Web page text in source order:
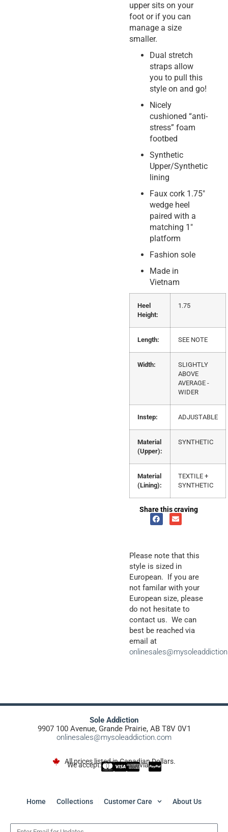
upper sits on your
foot or if you can
manage a size
smaller.
Dual stretch
straps allow
you to pull this
style on and go!
Nicely
cushioned “anti-
stress” foam
footbed
Synthetic
Upper/Synthetic
lining
Faux cork 1.75″
wedge heel
paired with a
matching 1″
platform
Fashion sole
Made in
Vietnam
Heel
Height:
1.75
Length: SEE NOTE
Width:
SLIGHTLY
ABOVE
AVERAGE -
WIDER
Instep: ADJUSTABLE
Material
(Upper):
SYNTHETIC
Material
(Lining):
TEXTILE +
SYNTHETIC
Share this craving
Please note that this
style is sized in
European. If you are
not familar with your
European size, please
do not hesitate to
contact us. We can
best be reached via
email at
Sole Addiction
9907 100 Avenue, Grande Prairie, AB T8V 0V1
onlinesales@mysoleaddiction.com
All prices listed in Canadian Dollars.
We accept: via
Home Collections Customer Care About Us